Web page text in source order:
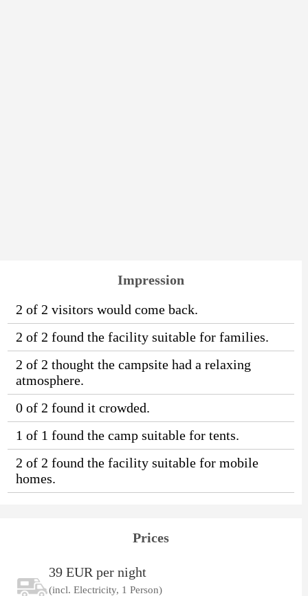
Impression
2 of 2 visitors would come back.
2 of 2 found the facility suitable for families.
2 of 2 thought the campsite had a relaxing
atmosphere.
0 of 2 found it crowded.
1 of 1 found the camp suitable for tents.
2 of 2 found the facility suitable for mobile
homes.
Prices
39 EUR per night
(incl. Electricity, 1 Person)